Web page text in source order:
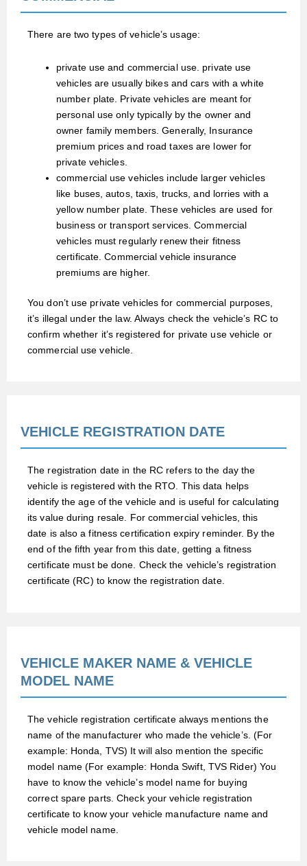
There are two types of vehicle’s usage:
private use and commercial use. private use
vehicles are usually bikes and cars with a white
number plate. Private vehicles are meant for
personal use only typically by the owner and
owner family members. Generally, Insurance
premium prices and road taxes are lower for
private vehicles.
commercial use vehicles include larger vehicles
like buses, autos, taxis, trucks, and lorries with a
yellow number plate. These vehicles are used for
business or transport services. Commercial
vehicles must regularly renew their fitness
certificate. Commercial vehicle insurance
premiums are higher.
You don’t use private vehicles for commercial purposes,
it’s illegal under the law. Always check the vehicle’s RC to
confirm whether it’s registered for private use vehicle or
commercial use vehicle.
VEHICLE REGISTRATION DATE
The registration date in the RC refers to the day the
vehicle is registered with the RTO. This data helps
identify the age of the vehicle and is useful for calculating
its value during resale. For commercial vehicles, this
date is also a fitness certification expiry reminder. By the
end of the fifth year from this date, getting a fitness
certificate must be done. Check the vehicle’s registration
certificate (RC) to know the registration date.
VEHICLE MAKER NAME & VEHICLE
MODEL NAME
The vehicle registration certificate always mentions the
name of the manufacturer who made the vehicle’s. (For
example: Honda, TVS) It will also mention the specific
model name (For example: Honda Swift, TVS Rider) You
have to know the vehicle’s model name for buying
correct spare parts. Check your vehicle registration
certificate to know your vehicle manufacture name and
vehicle model name.